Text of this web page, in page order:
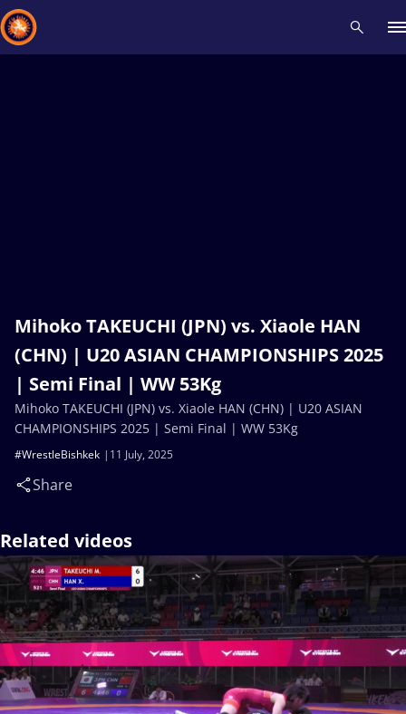
Mihoko TAKEUCHI (JPN) vs. Xiaole HAN
(CHN) | U20 ASIAN CHAMPIONSHIPS 2025
| Semi Final | WW 53Kg
11 July, 2025
#WrestleBishkek
Share
Mihoko TAKEUCHI (JPN) vs. Xiaole HAN (CHN) | U20 ASIAN
CHAMPIONSHIPS 2025 | Semi Final | WW 53Kg
Related videos